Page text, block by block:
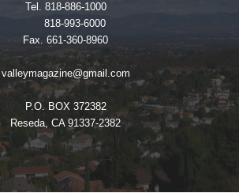
Tel. 818-886-1000
818-993-6000
Fax. 661-360-8960
valleymagazine@gmail.com
P.O. BOX 372382
Reseda, CA 91337-2382